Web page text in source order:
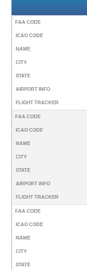
FAA CODE
ICAO CODE
NAME
CITY
STATE
AIRPORT INFO
FLIGHT TRACKER
FAA CODE
ICAO CODE
NAME
CITY
STATE
AIRPORT INFO
FLIGHT TRACKER
FAA CODE
ICAO CODE
NAME
CITY
STATE